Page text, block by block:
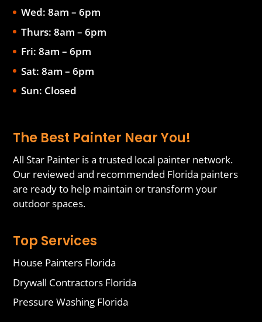
Wed: 8am – 6pm
Thurs: 8am – 6pm
Fri: 8am – 6pm
Sat: 8am – 6pm
Sun: Closed
The Best Painter Near You!
All Star Painter is a trusted local painter network.
Our reviewed and recommended Florida painters
are ready to help maintain or transform your
outdoor spaces.
Top Services
House Painters Florida
Drywall Contractors Florida
Pressure Washing Florida